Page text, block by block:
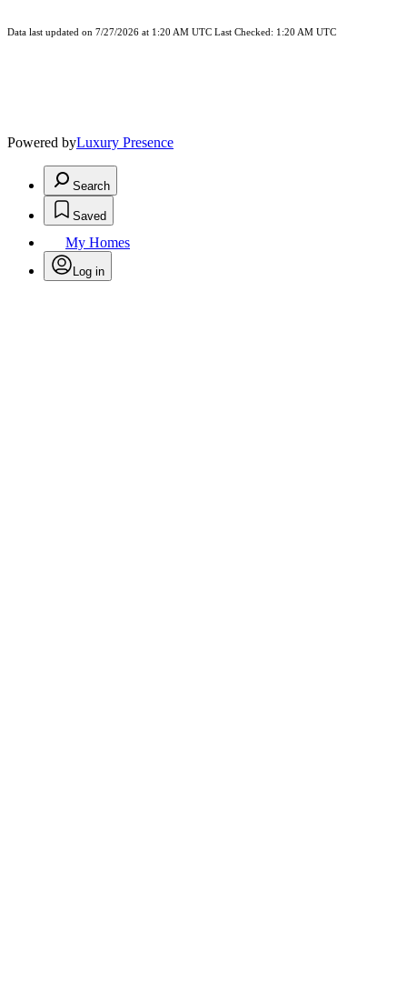
Data last updated on 7/27/2026 at 1:20 AM UTC Last Checked: 1:20 AM UTC
Powered byLuxury Presence
Search
Saved
My Homes
Log in